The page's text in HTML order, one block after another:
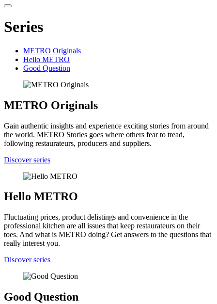
Series
METRO Originals
Hello METRO
Good Question
METRO Originals
Gain authentic insights and experience exciting stories from around
the world. METRO Stories goes where others fear to tread,
following restaurateurs, producers and suppliers.
Discover series
Hello METRO
Fluctuating prices, product delistings and convenience in the
professional kitchen are all issues that keep restaurateurs on their
toes. And what is METRO doing? Get answers to the questions that
really interest you.
Discover series
Good Question